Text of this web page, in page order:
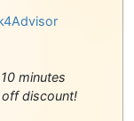
minutes
discount!